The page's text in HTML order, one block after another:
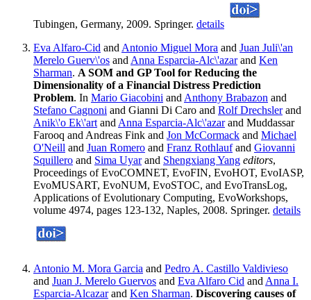
Tubingen, Germany, 2009. Springer. details
Eva Alfaro-Cid and Antonio Miguel Mora and Juan Juli\'an
Merelo Guerv\'os and Anna Esparcia-Alc\'azarand Ken
Sharman. A SOM and GP Tool for Reducing the
Dimensionality of a Financial Distress Prediction
Problem. In Mario Giacobini and Anthony Brabazon and
Stefano Cagnoni and Gianni Di Caro and Rolf Drechslerand
Anik\'o Ek\'art and Anna Esparcia-Alc\'azarand Muddassar
Farooq and Andreas Fink and Jon McCormack and Michael
O'Neill and Juan Romero and Franz Rothlaufand Giovanni
Squillero and Sima Uyarand Shengxiang Yang editors,
Proceedings of EvoCOMNET, EvoFIN, EvoHOT, EvoIASP,
EvoMUSART, EvoNUM, EvoSTOC, and EvoTransLog,
Applications of Evolutionary Computing, EvoWorkshops,
volume 4974, pages 123-132, Naples, 2008. Springer. details
Antonio M. Mora Garcia and Pedro A. Castillo Valdivieso
and Juan J. Merelo Guervos and Eva Alfaro Cid and Anna I.
Esparcia-Alcazarand Ken Sharman. Discovering causes of